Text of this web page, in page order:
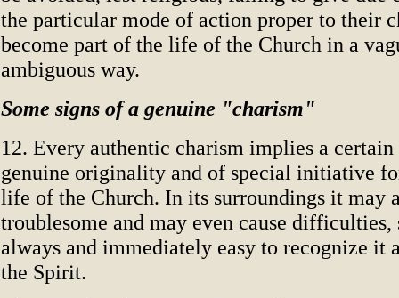
the particular mode of action proper to their
become part of the life of the Church in a
ambiguous way.
Some signs of a genuine "charism"
12. Every authentic charism implies a
genuine originality and of special initiative
life of the Church. In its surroundings it may
troublesome and may even cause
always and immediately easy to recognize it
the Spirit.